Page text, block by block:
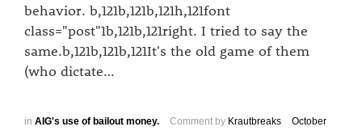
behavior. b,121b,121b,121h,121font
class="post"1b,121b,121right. I tried to say the
same.b,121b,121b,121It's the old game of them
(who dictate…
in AIG's use of bailout money. Comment by Krautbreaks
October